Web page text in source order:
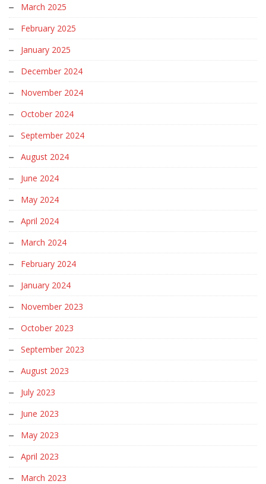
March 2025
February 2025
January 2025
December 2024
November 2024
October 2024
September 2024
August 2024
June 2024
May 2024
April 2024
March 2024
February 2024
January 2024
November 2023
October 2023
September 2023
August 2023
July 2023
June 2023
May 2023
April 2023
March 2023